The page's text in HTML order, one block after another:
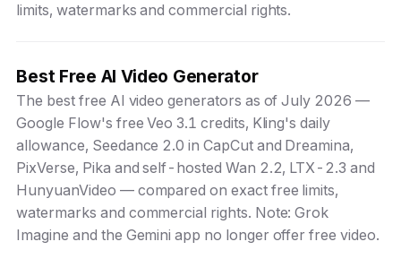
limits, watermarks and commercial rights.
Best Free AI Video Generator
The best free AI video generators as of July 2026 —
Google Flow's free Veo 3.1 credits, Kling's daily
allowance, Seedance 2.0 in CapCut and Dreamina,
PixVerse, Pika and self-hosted Wan 2.2, LTX-2.3 and
HunyuanVideo — compared on exact free limits,
watermarks and commercial rights. Note: Grok
Imagine and the Gemini app no longer offer free video.